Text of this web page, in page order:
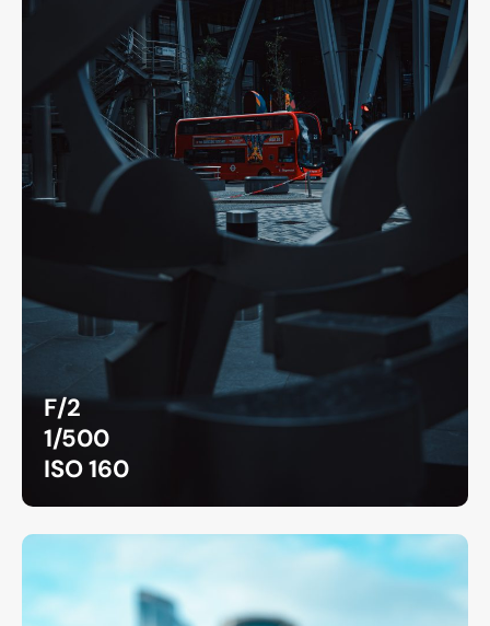
F/2
1/500
ISO 160